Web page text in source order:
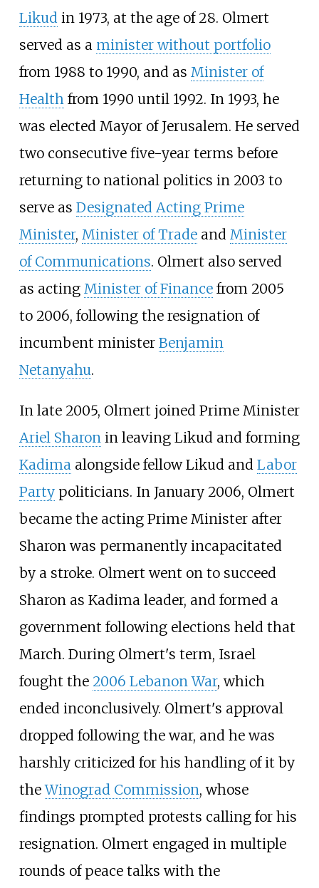
Likud in 1973, at the age of 28. Olmert
served as a minister without portfolio
from 1988 to 1990, and as Minister of
Health from 1990 until 1992. In 1993, he
was elected Mayor of Jerusalem. He served
two consecutive five-year terms before
returning to national politics in 2003 to
serve as Designated Acting Prime
Minister, Minister of Tradeand Minister
of Communications. Olmert also served
as acting Minister of Financefrom 2005
to 2006, following the resignation of
incumbent minister Benjamin
Netanyahu.
In late 2005, Olmert joined Prime Minister
Ariel Sharonin leaving Likud and forming
Kadimaalongside fellow Likud and Labor
Partypoliticians. In January 2006, Olmert
became the acting Prime Minister after
Sharon was permanently incapacitated
by a stroke. Olmert went on to succeed
Sharon as Kadima leader, and formed a
government following elections held that
March. During Olmert's term, Israel
fought the 2006 Lebanon War, which
ended inconclusively. Olmert's approval
dropped following the war, and he was
harshly criticized for his handling of it by
theWinograd Commission, whose
findings prompted protests calling for his
resignation. Olmert engaged in multiple
rounds of peace talks with the